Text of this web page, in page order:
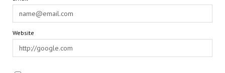
Website